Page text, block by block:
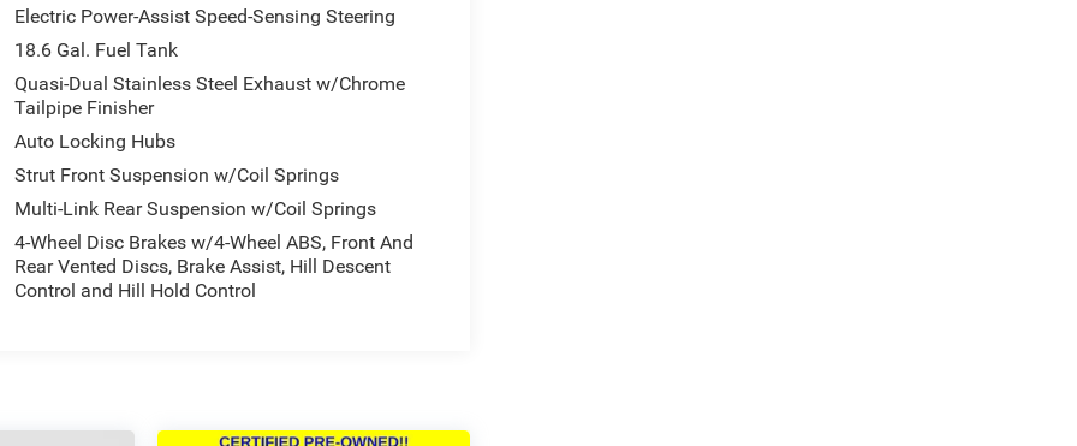
Electric Power-Assist Speed-Sensing Steering
18.6 Gal. Fuel Tank
Quasi-Dual Stainless Steel Exhaust w/Chrome
Tailpipe Finisher
Auto Locking Hubs
Strut Front Suspension w/Coil Springs
Multi-Link Rear Suspension w/Coil Springs
4-Wheel Disc Brakes w/4-Wheel ABS, Front And
Rear Vented Discs, Brake Assist, Hill Descent
Control and Hill Hold Control